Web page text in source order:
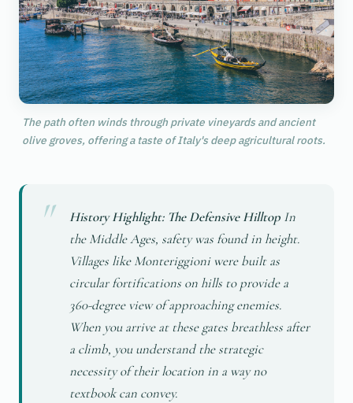
The path often winds through private vineyards and ancient
olive groves, offering a taste of Italy's deep agricultural roots.
History Highlight: The Defensive Hilltop In
the Middle Ages, safety was found in height.
Villages like Monteriggioni were built as
circular fortifications on hills to provide a
360-degree view of approaching enemies.
When you arrive at these gates breathless after
a climb, you understand the strategic
necessity of their location in a way no
textbook can convey.